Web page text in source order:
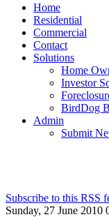
Home
Residential
Commercial
Contact
Solutions
Home
Investor
BirdDog
Admin
Submit
Subscribe to this RSS
Sunday, 27 June 2010